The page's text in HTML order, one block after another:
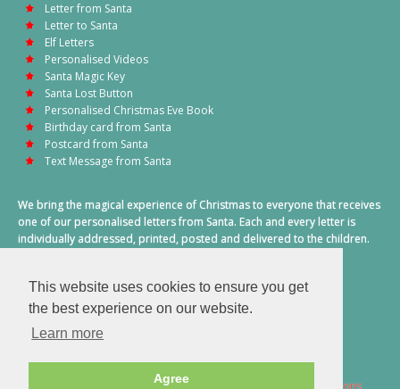
This website uses cookies to ensure you get
the best experience on our website.
Learn more
Agree
Letter from Santa
Letter to Santa
Elf Letters
Personalised Videos
Santa Magic Key
Santa Lost Button
Personalised Christmas Eve Book
Birthday card from Santa
Postcard from Santa
Text Message from Santa
We bring the magical experience of Christmas to everyone that receives
one of our personalised letters from Santa. Each and every letter is
individually addressed, printed, posted and delivered to the children.